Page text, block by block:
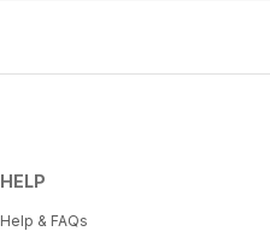
HELP
Help & FAQs